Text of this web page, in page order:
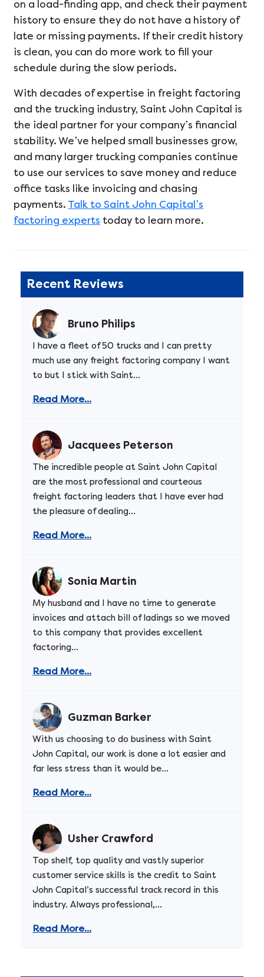
on a load-finding app, and check their payment
history to ensure they do not have a history of
late or missing payments. If their credit history
is clean, you can do more work to fill your
schedule during the slow periods.
With decades of expertise in freight factoring
and the trucking industry, Saint John Capital is
the ideal partner for your company’s financial
stability. We’ve helped small businesses grow,
and many larger trucking companies continue
to use our services to save money and reduce
office tasks like invoicing and chasing
payments. Talk to Saint John Capital’s
factoring experts today to learn more.
Recent Reviews
Bruno Philips
I have a fleet of 50 trucks and I can pretty
much use any freight factoring company I want
to but I stick with Saint...
Read More...
Jacquees Peterson
The incredible people at Saint John Capital
are the most professional and courteous
freight factoring leaders that I have ever had
the pleasure of dealing...
Read More...
Sonia Martin
My husband and I have no time to generate
invoices and attach bill of ladings so we moved
to this company that provides excellent
factoring...
Read More...
Guzman Barker
With us choosing to do business with Saint
John Capital, our work is done a lot easier and
far less stress than it would be...
Read More...
Usher Crawford
Top shelf, top quality and vastly superior
customer service skills is the credit to Saint
John Capital’s successful track record in this
industry. Always professional,...
Read More...